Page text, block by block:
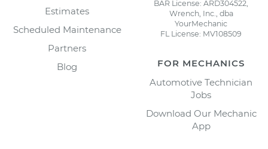
Estimates
Scheduled Maintenance
Partners
Blog
BAR License: ARD304522,
Wrench, Inc., dba
YourMechanic
FL License: MV108509
FOR MECHANICS
Automotive Technician
Jobs
Download Our Mechanic
App